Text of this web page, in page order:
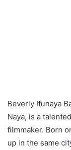
Beverly Ifunaya
Naya, is a
filmmaker. Born
up in the same